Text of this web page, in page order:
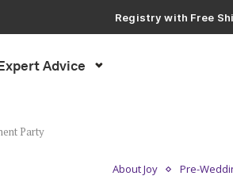
Registry with Free
Registry with 20%
Advice
Party
About Joy Pre-